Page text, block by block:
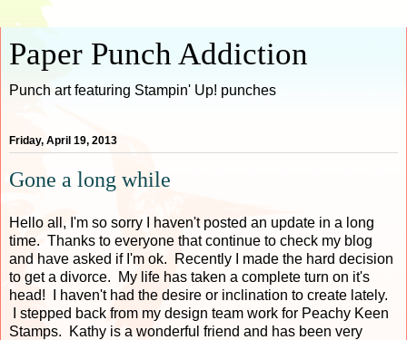
Paper Punch Addiction
Punch art featuring Stampin' Up! punches
Friday, April 19, 2013
Gone a long while
Hello all, I'm so sorry I haven't posted an update in a long
time. Thanks to everyone that continue to check my blog
and have asked if I'm ok. Recently I made the hard decision
to get a divorce. My life has taken a complete turn on it's
head! I haven't had the desire or inclination to create lately.
I stepped back from my design team work for Peachy Keen
Stamps. Kathy is a wonderful friend and has been very